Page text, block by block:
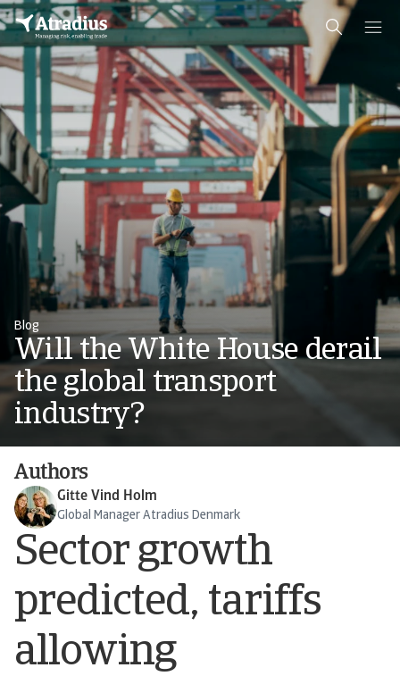
Blog
Will the White House derail
the global transport
industry?
Authors
Gitte Vind Holm
Global Manager Atradius Denmark
Sector growth
predicted, tariffs
allowing